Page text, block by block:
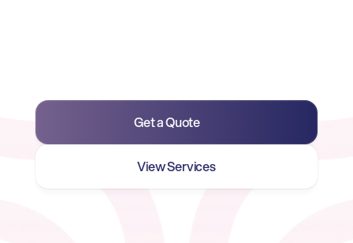
on the links below.
Get a Quote
View Services